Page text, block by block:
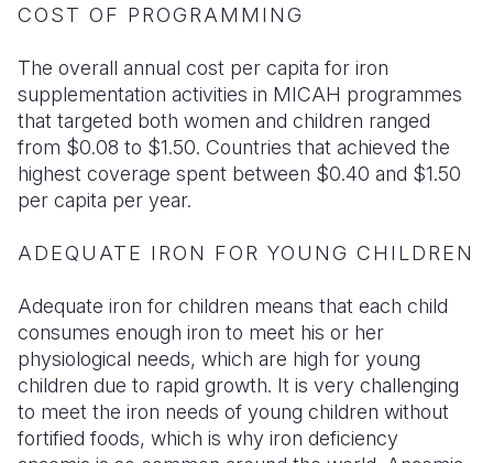
COST OF PROGRAMMING
The overall annual cost per capita for iron
supplementation activities in MICAH programmes
that targeted both women and children ranged
from $0.08 to $1.50. Countries that achieved the
highest coverage spent between $0.40 and $1.50
per capita per year.
ADEQUATE IRON FOR YOUNG CHILDREN
Adequate iron for children means that each child
consumes enough iron to meet his or her
physiological needs, which are high for young
children due to rapid growth. It is very challenging
to meet the iron needs of young children without
fortified foods, which is why iron deficiency